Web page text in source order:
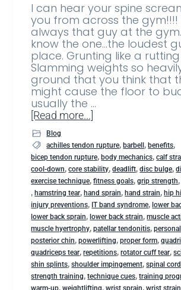
I can hear your spine
you from across the gym!!!!
always that guy at the
know the one…the loudest
place. Grunting like a
Slamming weights so
ground that you think that
might cause the floor to
usually the …
[Read more...]
Blog
achilles tendon rupture,barbell ,benefits,
bicep tendon rupture,body mechanics,calf
cool-down,core stability,deadlift,disc bulge,
exercise technique,fitness goals,grip strength
,hamstring tear,hand sprain,hand strain,hip
injury preventions, IT band syndrome,lower
lower back sprain,lower back strain,muscle
muscle hyertrophy,patellar tendonitis,
posterior chin,powerlifting,proper form,
quadriceps tear,repetitions,rotator cuff tear,
shin splints,shoulder impingement,spinal
strength training,technique cues,training
, , ,